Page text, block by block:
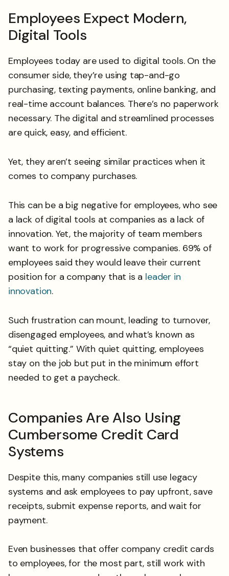
Employees Expect Modern,
Digital Tools
Employees today are used to digital tools. On the
consumer side, they’re using tap-and-go
purchasing, texting payments, online banking, and
real-time account balances. There’s no paperwork
necessary. The digital and streamlined processes
are quick, easy, and efficient.
Yet, they aren’t seeing similar practices when it
comes to company purchases.
This can be a big negative for employees, who see
a lack of digital tools at companies as a lack of
innovation. Yet, the majority of team members
want to work for progressive companies. 69% of
employees said they would leave their current
position for a company that is a leader in
innovation.
Such frustration can mount, leading to turnover,
disengaged employees, and what’s known as
“quiet quitting.” With quiet quitting, employees
stay on the job but put in the minimum effort
needed to get a paycheck.
Companies Are Also Using
Cumbersome Credit Card
Systems
Despite this, many companies still use legacy
systems and ask employees to pay upfront, save
receipts, submit expense reports, and wait for
payment.
Even businesses that offer company credit cards
to employees, for the most part, still work with